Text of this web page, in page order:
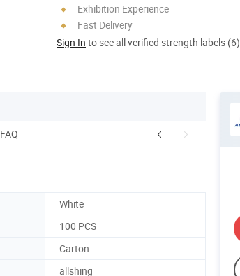
Exhibition Experience
Fast Delivery
Sign In to see all verified strength labels (6)
FAQ
White
100 PCS
Carton
allshing